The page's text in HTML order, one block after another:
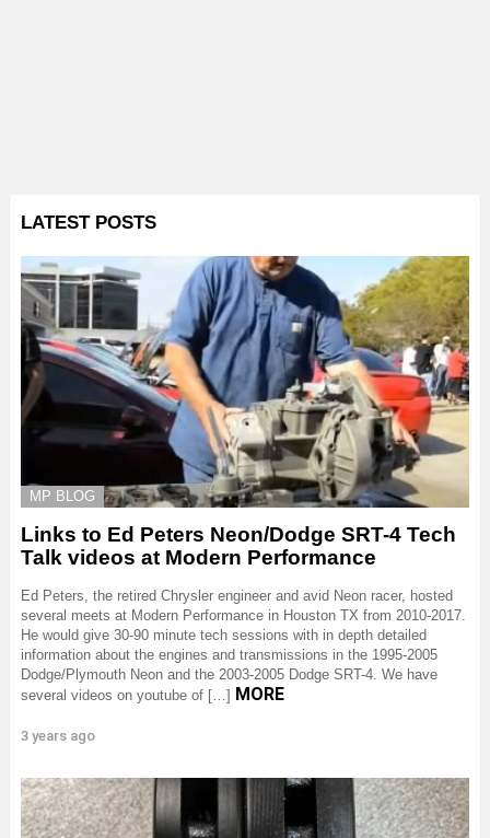
LATEST POSTS
MP BLOG
Links to Ed Peters Neon/Dodge SRT-4 Tech
Talk videos at Modern Performance
Ed Peters, the retired Chrysler engineer and avid Neon racer, hosted
several meets at Modern Performance in Houston TX from 2010-2017.
He would give 30-90 minute tech sessions with in depth detailed
information about the engines and transmissions in the 1995-2005
Dodge/Plymouth Neon and the 2003-2005 Dodge SRT-4. We have
several videos on youtube of […] MORE
3 years ago